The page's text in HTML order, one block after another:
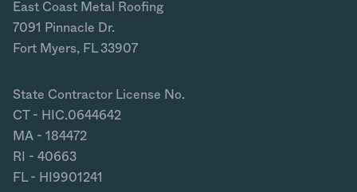
East Coast Metal Roofing
7091 Pinnacle Dr.
Fort Myers, FL 33907
State Contractor License No.
CT - HIC.0644642
MA - 184472
RI - 40663
FL - HI9901241